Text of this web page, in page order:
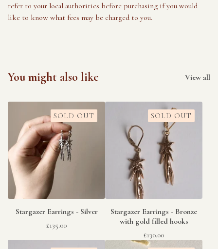
refer to your local authorities before purchasing if you would
like to know what fees may be charged to you.
You might also like View all
SOLD OUT
Stargazer Earrings - Silver
£135.00
SOLD OUT
Stargazer Earrings - Bronze
with gold filled hooks
£130.00